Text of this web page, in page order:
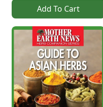
Add To Cart